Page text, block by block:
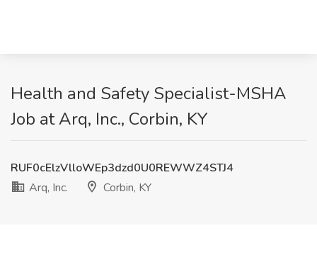
Health and Safety Specialist-MSHA
Job at Arq, Inc., Corbin, KY
RUF0cElzVlloWEp3dzd0U0REWWZ4STJ4
Arq, Inc.
Corbin, KY